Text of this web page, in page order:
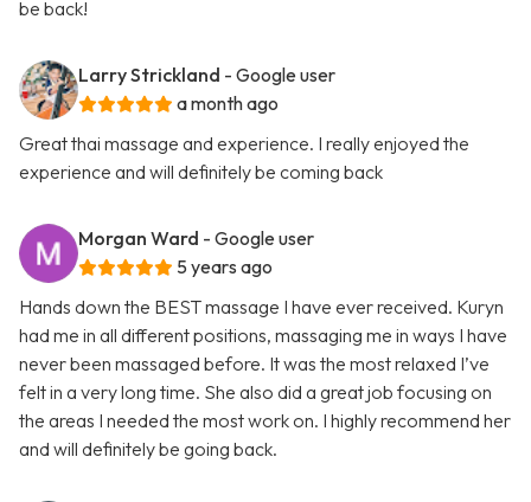
be back!
Larry Strickland - Google user
a month ago
Great thai massage and experience. I really enjoyed the
experience and will definitely be coming back
Morgan Ward - Google user
5 years ago
Hands down the BEST massage I have ever received. Kuryn
had me in all different positions, massaging me in ways I have
never been massaged before. It was the most relaxed I’ve
felt in a very long time. She also did a great job focusing on
the areas I needed the most work on. I highly recommend her
and will definitely be going back.